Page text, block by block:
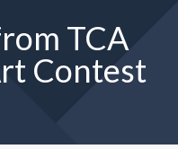
TCA
Contest